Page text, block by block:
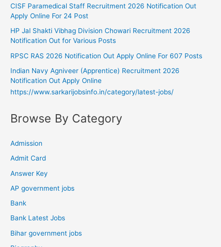
CISF Paramedical Staff Recruitment 2026 Notification Out
Apply Online For 24 Post
HP Jal Shakti Vibhag Division Chowari Recruitment 2026
Notification Out for Various Posts
RPSC RAS 2026 Notification Out Apply Online For 607 Posts
Indian Navy Agniveer (Apprentice) Recruitment 2026
Notification Out Apply Online
https://www.sarkarijobsinfo.in/category/latest-jobs/
Browse By Category
Admission
Admit Card
Answer Key
AP government jobs
Bank
Bank Latest Jobs
Bihar government jobs